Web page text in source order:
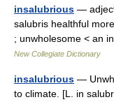
insalubrious —
salubris healthful
; unwholesome < an
New Collegiate Dictionary
insalubrious —
to climate. [L. in